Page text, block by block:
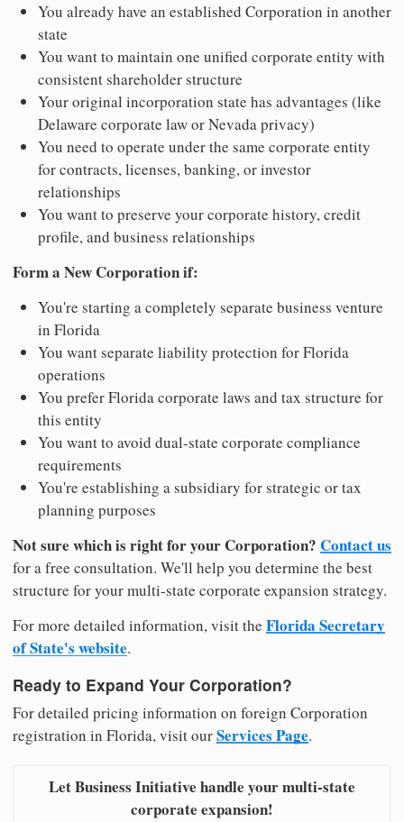
You already have an established Corporation in another
state
You want to maintain one unified corporate entity with
consistent shareholder structure
Your original incorporation state has advantages (like
Delaware corporate law or Nevada privacy)
You need to operate under the same corporate entity
for contracts, licenses, banking, or investor
relationships
You want to preserve your corporate history, credit
profile, and business relationships
Form a New Corporation if:
You're starting a completely separate business venture
in Florida
You want separate liability protection for Florida
operations
You prefer Florida corporate laws and tax structure for
this entity
You want to avoid dual-state corporate compliance
requirements
You're establishing a subsidiary for strategic or tax
planning purposes
Not sure which is right for your Corporation? Contact us
for a free consultation. We'll help you determine the best
structure for your multi-state corporate expansion strategy.
For more detailed information, visit the Florida Secretary
of State's website.
Ready to Expand Your Corporation?
For detailed pricing information on foreign Corporation
registration in Florida, visit ourServices Page.
Let Business Initiative handle your multi-state
corporate expansion!